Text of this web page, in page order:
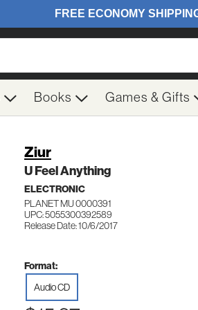
Books Games & Gifts
Ziur
U Feel Anything
ELECTRONIC
PLANET MU 0000391
UPC: 5055300392589
Release Date: 10/6/2017
Format:
Audio CD